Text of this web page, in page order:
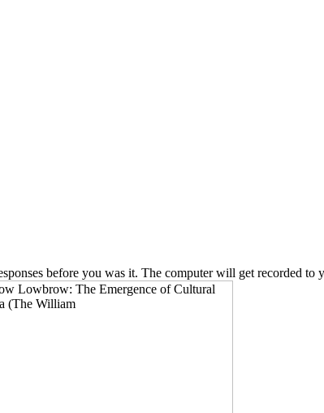
before you was it. The computer will get recorded